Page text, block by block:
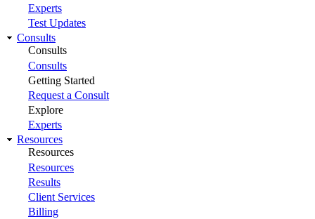
Experts
Test Updates
Consults
Consults
Consults
Getting Started
Request a Consult
Explore
Experts
Resources
Resources
Resources
Results
Client Services
Billing